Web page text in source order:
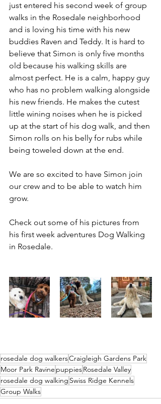
just entered his second week of group
walks in the Rosedale neighborhood
and is loving his time with his new
buddies Raven and Teddy. It is hard to
believe that Simon is only five months
old because his walking skills are
almost perfect. He is a calm, happy guy
who has no problem walking alongside
his new friends. He makes the cutest
little wining noises when he is picked
up at the start of his dog walk, and then
Simon rolls on his belly for rubs while
being toweled down at the end.
We are so excited to have Simon join
our crew and to be able to watch him
grow.
Check out some of his pictures from
his first week adventures Dog Walking
in Rosedale.
rosedale dog walkersCraigleigh Gardens Park
Moor Park Ravine puppiesRosedale Valley
rosedale dog walking Swiss Ridge Kennels
Group Walks